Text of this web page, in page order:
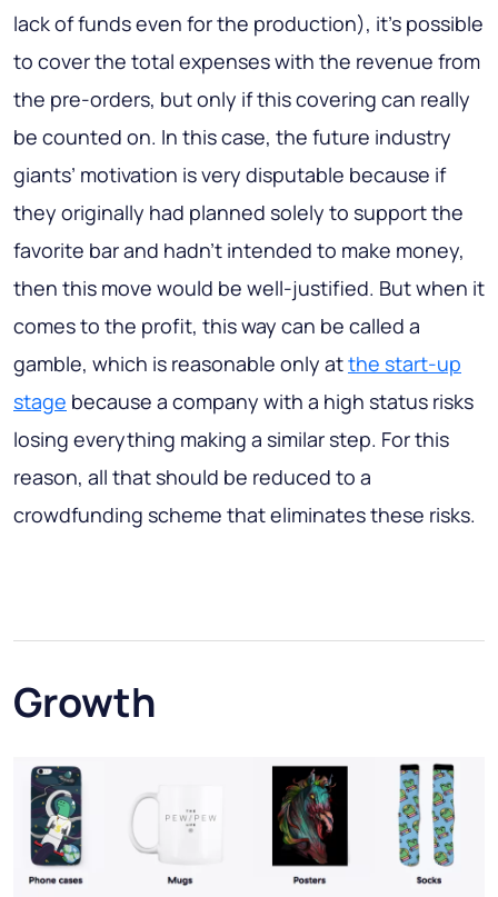
lack of funds even for the production), it’s possible
to cover the total expenses with the revenue from
the pre-orders, but only if this covering can really
be counted on. In this case, the future industry
giants’ motivation is very disputable because if
they originally had planned solely to support the
favorite bar and hadn’t intended to make money,
then this move would be well-justified. But when it
comes to the profit, this way can be called a
gamble, which is reasonable only atthe start-up
stage because a company with a high status risks
losing everything making a similar step. For this
reason, all that should be reduced to a
crowdfunding scheme that eliminates these risks.
Growth